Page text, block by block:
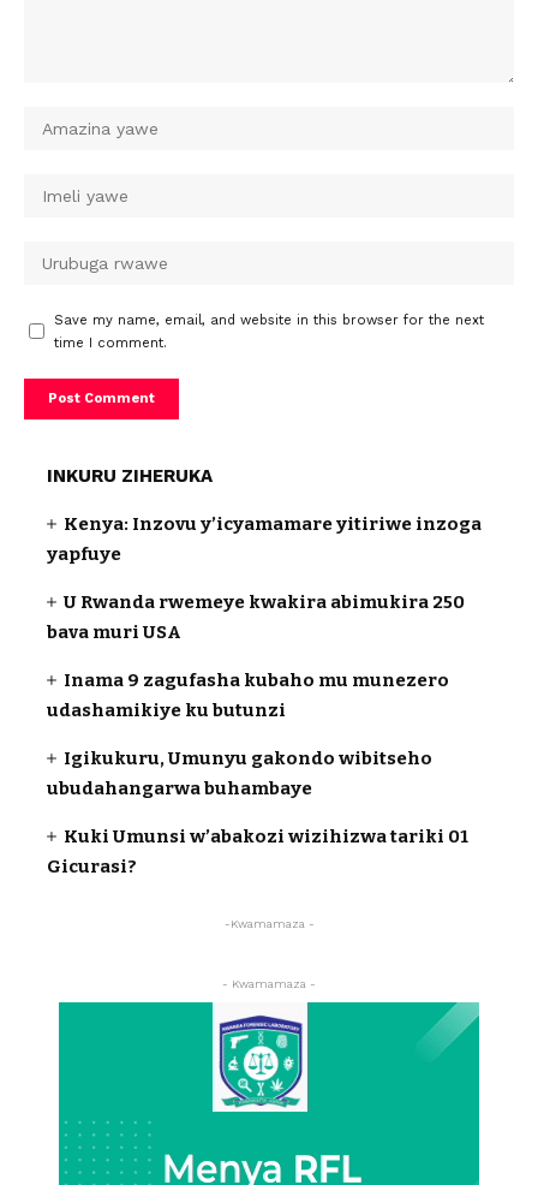
Save my name, email, and website in this browser for the next
time I comment.
INKURU ZIHERUKA
Kenya: Inzovu y’icyamamare yitiriwe inzoga
yapfuye
U Rwanda rwemeye kwakira abimukira 250
bava muri USA
Inama 9 zagufasha kubaho mu munezero
udashamikiye ku butunzi
Igikukuru, Umunyu gakondo wibitseho
ubudahangarwa buhambaye
Kuki Umunsi w’abakozi wizihizwa tariki 01
Gicurasi?
-Kwamamaza -
- Kwamamaza -